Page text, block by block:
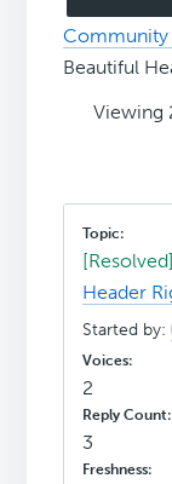
Community
Beautiful
Viewing
[Resolved]
Header
Started by:
2
3